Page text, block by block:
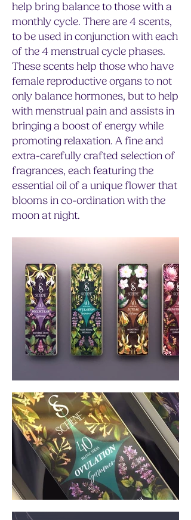
help bring balance to those with a
monthly cycle. There are 4 scents,
to be used in conjunction with each
of the 4 menstrual cycle phases.
These scents help those who have
female reproductive organs to not
only balance hormones, but to help
with menstrual pain and assists in
bringing a boost of energy while
promoting relaxation. A fine and
extra-carefully crafted selection of
fragrances, each featuring the
essential oil of a unique flower that
blooms in co-ordination with the
moon at night.